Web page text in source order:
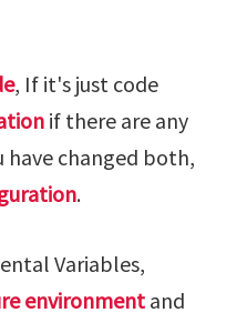
, If it's just code
if there are any
have changed both,
.
Variables,
environment and